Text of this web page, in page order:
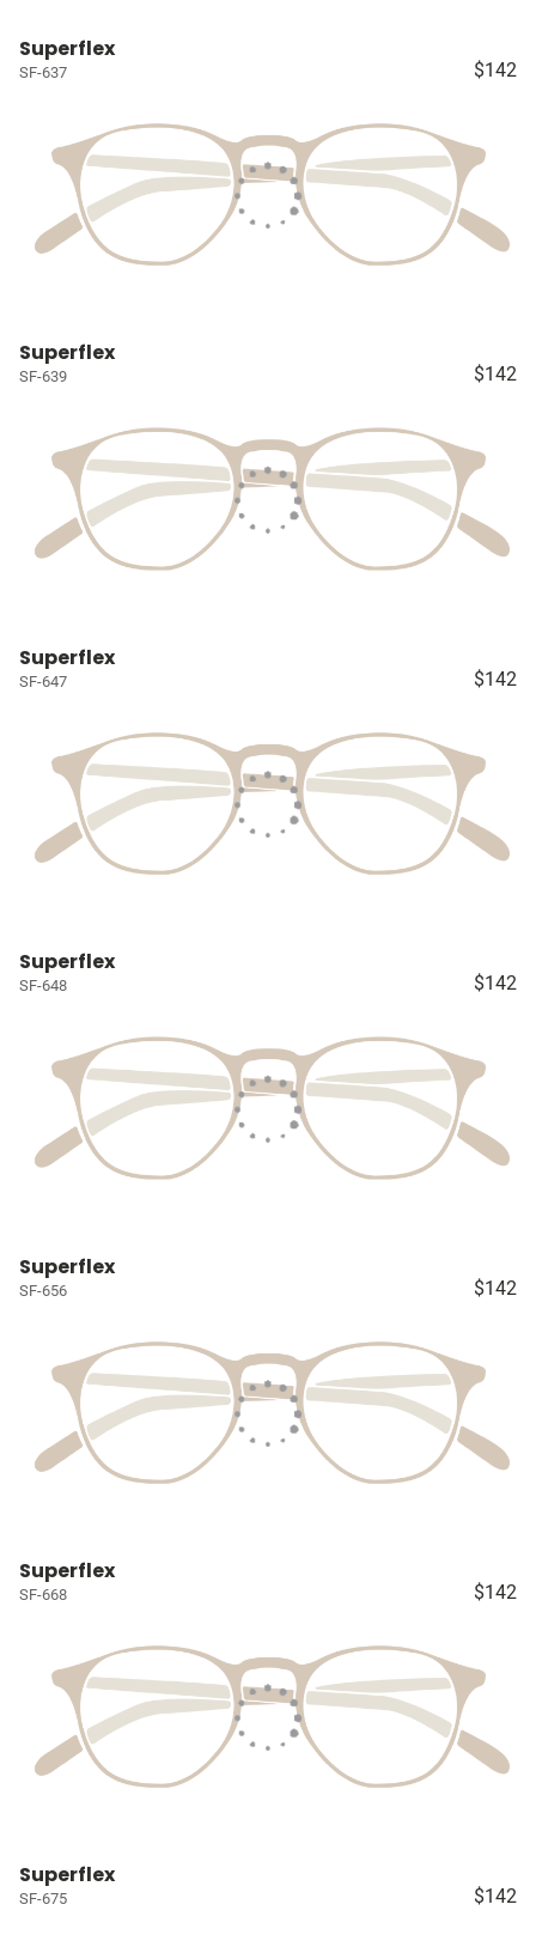
Superflex
SF-637 $142
Superflex
SF-639 $142
Superflex
SF-647 $142
Superflex
SF-648 $142
Superflex
SF-656 $142
Superflex
SF-668 $142
Superflex
SF-675 $142